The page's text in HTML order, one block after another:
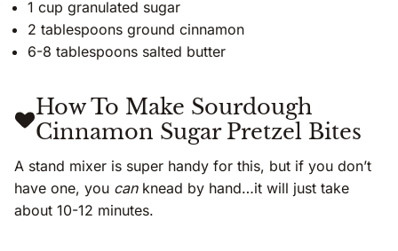
1 cup granulated sugar
2 tablespoons ground cinnamon
6-8 tablespoons salted butter
How To Make Sourdough
Cinnamon Sugar Pretzel Bites
A stand mixer is super handy for this, but if you don’t
have one, you canknead by hand…it will just take
about 10-12 minutes.